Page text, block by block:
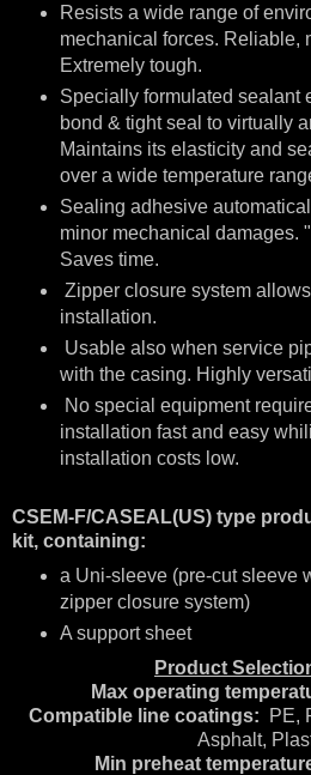
Resists a wide range of
mechanical forces. Reliable,
Extremely tough.
Specially formulated sealant
bond & tight seal to virtually
Maintains its elasticity and
over a wide temperature
Sealing adhesive
minor mechanical damages.
Saves time.
Zipper closure system
installation.
Usable also when service
with the casing. Highly
No special equipment
installation fast and easy
installation costs low.
CSEM-F/CASEAL(US) type
kit, containing:
a Uni-sleeve (pre-cut sleeve
zipper closure system)
A support sheet
Product
Max operating
Compatible line coatings: PE,
Asphalt,
Min preheat